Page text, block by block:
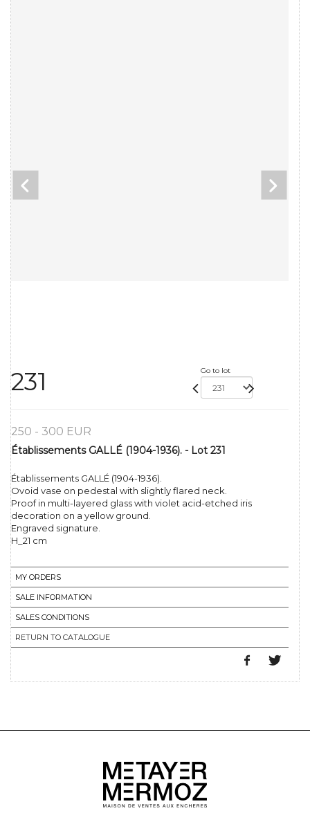
231 Go to lot
250 - 300 EUR
Établissements GALLÉ (1904-1936). - Lot 231
Établissements GALLÉ (1904-1936).
Ovoid vase on pedestal with slightly flared neck.
Proof in multi-layered glass with violet acid-etched iris
decoration on a yellow ground.
Engraved signature.
H_21 cm
MY ORDERS
SALE INFORMATION
SALES CONDITIONS
RETURN TO CATALOGUE